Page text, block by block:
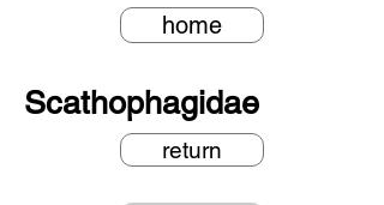
home
Scathophagidae
return